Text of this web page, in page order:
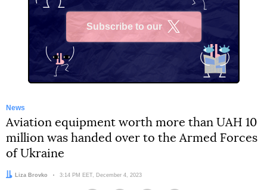
Subscribe to our
News
Aviation equipment worth more than UAH 10
million was handed over to the Armed Forces
of Ukraine
Author:
Liza Brovko Date:
3:14 PM EET, December 4, 2023